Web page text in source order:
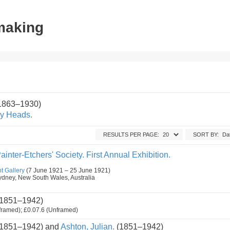
Heads.
SORT BY:
RESULTS PER PAGE:
Etchers' Society. First Annual Exhibition.
Gallery (7 June 1921 – 25 June 1921)
New South Wales, Australia
£0.07.6 (Unframed)
and Ashton, Julian. (1851–1942)